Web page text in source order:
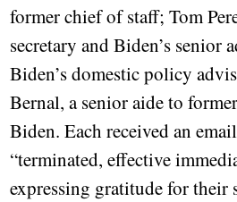
former chief of staff; Tom
secretary and Biden’s senior
Biden’s domestic policy
Bernal, a senior aide to
Biden. Each received an
“terminated, effective
expressing gratitude for their